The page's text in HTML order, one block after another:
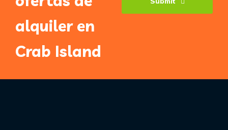
alquiler en
Crab Island